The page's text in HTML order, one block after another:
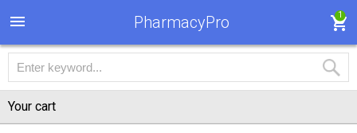
PharmacyPro 1
Your cart